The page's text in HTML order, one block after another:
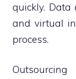
quickly. Data
and virtual
process.